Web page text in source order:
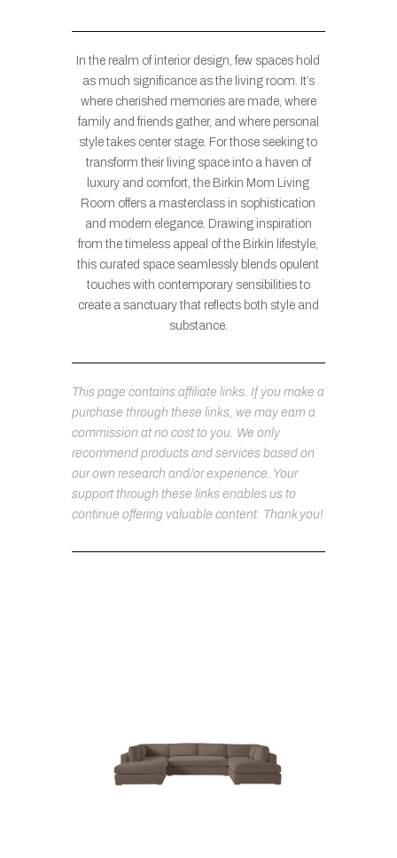
In the realm of interior design, few spaces hold
as much significance as the living room. It’s
where cherished memories are made, where
family and friends gather, and where personal
style takes center stage. For those seeking to
transform their living space into a haven of
luxury and comfort, the Birkin Mom Living
Room offers a masterclass in sophistication
and modern elegance. Drawing inspiration
from the timeless appeal of the Birkin lifestyle,
this curated space seamlessly blends opulent
touches with contemporary sensibilities to
create a sanctuary that reflects both style and
substance.
This page contains affiliate links. If you make a
purchase through these links, we may earn a
commission at no cost to you. We only
recommend products and services based on
our own research and/or experience. Your
support through these links enables us to
continue offering valuable content. Thank you!